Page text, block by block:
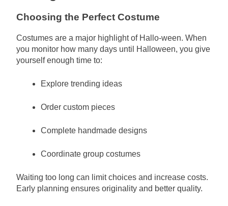
Choosing the Perfect Costume
Costumes are a major highlight of Hallo-ween. When
you monitor how many days until Halloween, you give
yourself enough time to:
Explore trending ideas
Order custom pieces
Complete handmade designs
Coordinate group costumes
Waiting too long can limit choices and increase costs.
Early planning ensures originality and better quality.